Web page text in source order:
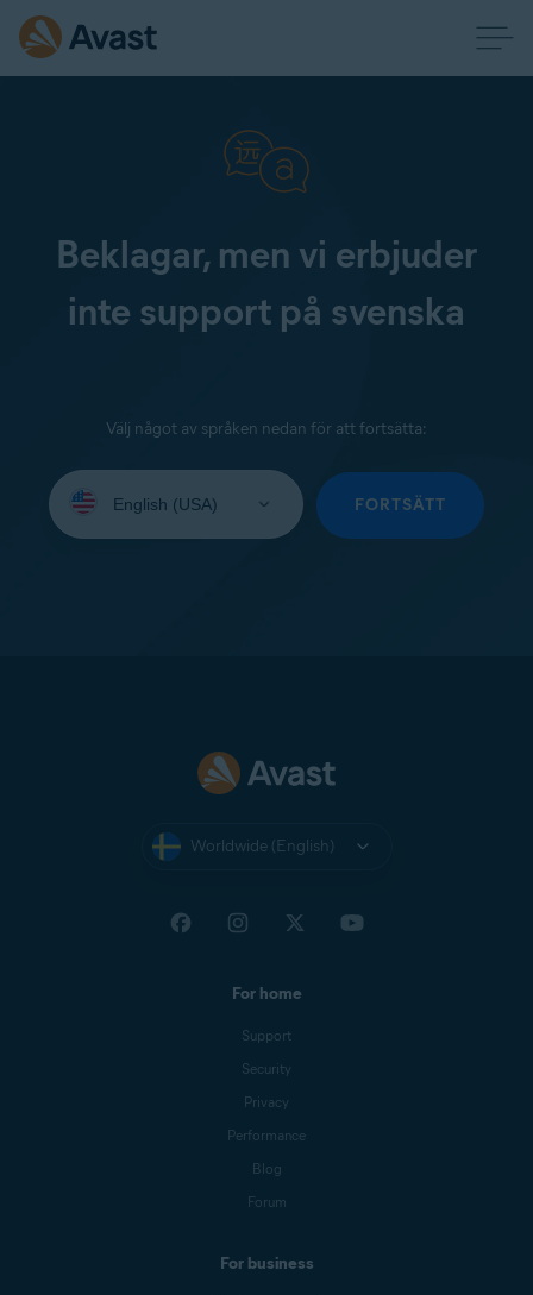
Beklagar, men vi erbjuder
inte support på svenska
Välj något av språken nedan för att fortsätta:
your
FORTSÄTT
Worldwide (English)
For home
Support
Security
Privacy
Performance
Blog
Forum
For business